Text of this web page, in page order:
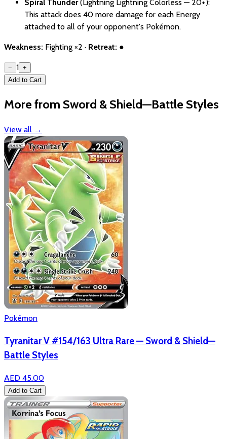
Spiral Thunder(Lightning Lightning Colorless — 20+):
This attack does 40 more damage for each Energy
attached to all of your opponent's Pokémon.
Weakness: Fighting ×2 · Retreat: ●
− 1 +
Add to Cart
More from Sword & Shield—Battle Styles
View all →
Pokémon
Tyranitar V #154/163 Ultra Rare — Sword & Shield—
Battle Styles
AED 45.00
Add to Cart